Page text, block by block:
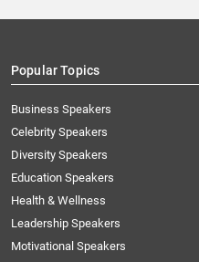
Popular Topics
Business Speakers
Celebrity Speakers
Diversity Speakers
Education Speakers
Health & Wellness
Leadership Speakers
Motivational Speakers